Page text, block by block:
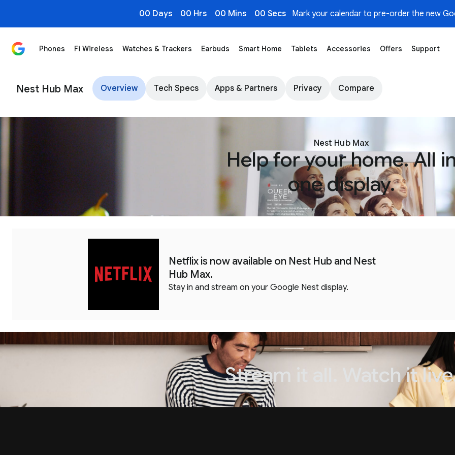
00 Days 00 Hrs 00 Mins 00 Secs Mark your calendar to pre-order the new
Phones Fi Wireless Watches & Trackers Earbuds Smart Home Tablets Accessories Offers Support
Google Nest Hub Max - Smart Home Display - Google Store
Nest Hub Max Overview Tech Specs Apps & Partners Privacy Compare
Nest Hub Max
Help for your home. All
one display.
Netflix is now available on Nest Hub and Nest
Hub Max.
Stay in and stream on your Google Nest display.
Stream it all. Watch it